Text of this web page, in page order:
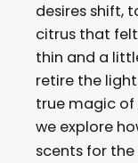
desires shift,
citrus that
thin and a
retire the
true magic of
we explore
scents for the